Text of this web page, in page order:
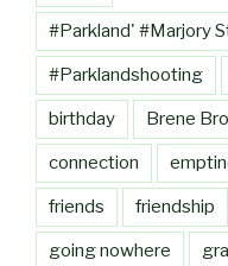
#Parkland' #Marjory
#Parklandshooting
birthday Brene
connection
friends friendship
going nowhere